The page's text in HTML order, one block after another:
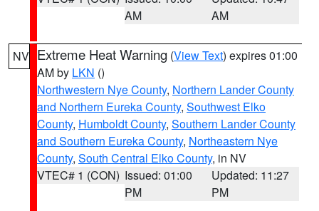
AM
AM
NV Extreme Heat Warning (View Text) expires 01:00
AM by LKN ()
Northwestern Nye County, Northern Lander County
and Northern Eureka County, Southwest Elko
County, Humboldt County, Southern Lander County
and Southern Eureka County, Northeastern Nye
County, South Central Elko County, in NV
VTEC# 1 (CON) Issued: 01:00
PM
Updated: 11:27
PM